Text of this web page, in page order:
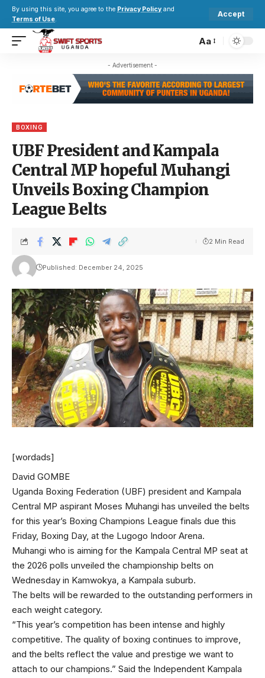
By using this site, you agree to the Privacy Policy and
Terms of Use.
Accept
Aa
- Advertisement -
BOXING
UBF President and Kampala
Central MP hopeful Muhangi
Unveils Boxing Champion
League Belts
Published: December 24, 2025
2 Min Read
[wordads]
David GOMBE
Uganda Boxing Federation (UBF) president and Kampala
Central MP aspirant Moses Muhangi has unveiled the belts
for this year’s Boxing Champions League finals due this
Friday, Boxing Day, at the Lugogo Indoor Arena.
Muhangi who is aiming for the Kampala Central MP seat at
the 2026 polls unveiled the championship belts on
Wednesday in Kamwokya, a Kampala suburb.
The belts will be rewarded to the outstanding performers in
each weight category.
“This year’s competition has been intense and highly
competitive. The quality of boxing continues to improve,
and the belts reflect the value and prestige we want to
attach to our champions.” Said the Independent Kampala